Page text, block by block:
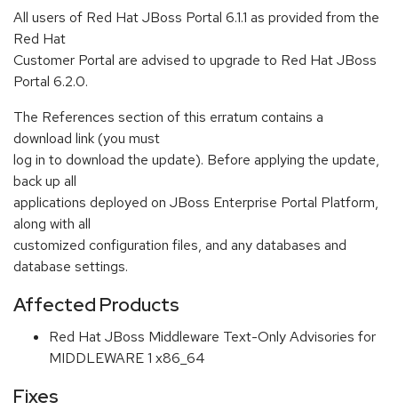
All users of Red Hat JBoss Portal 6.1.1 as provided from the
Red Hat
Customer Portal are advised to upgrade to Red Hat JBoss
Portal 6.2.0.
The References section of this erratum contains a
download link (you must
log in to download the update). Before applying the update,
back up all
applications deployed on JBoss Enterprise Portal Platform,
along with all
customized configuration files, and any databases and
database settings.
Affected Products
Red Hat JBoss Middleware Text-Only Advisories for
MIDDLEWARE 1 x86_64
Fixes